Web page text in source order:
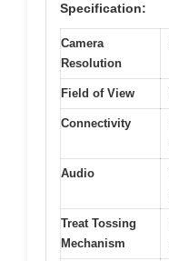
Specification:
Camera
Resolution
Field of View
Connectivity
Audio
Treat Tossing
Mechanism